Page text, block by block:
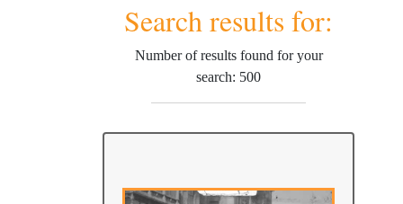
Search results for:
Number of results found for your
search: 500